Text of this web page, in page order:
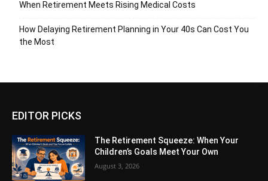
When Retirement Meets Rising Medical Costs
How Delaying Retirement Planning in Your 40s Can Cost You
the Most
EDITOR PICKS
The Retirement Squeeze: When Your
Children’s Goals Meet Your Own
August 3, 2026